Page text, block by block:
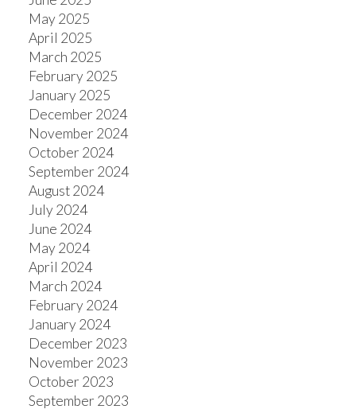
May 2025
April 2025
March 2025
February 2025
January 2025
December 2024
November 2024
October 2024
September 2024
August 2024
July 2024
June 2024
May 2024
April 2024
March 2024
February 2024
January 2024
December 2023
November 2023
October 2023
September 2023